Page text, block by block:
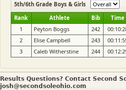
5th/6th Grade Boys & Girls
Rank
Athlete Bib
Time
1
Peyton Boggs 242
2
Elise Campbell 243
3
Caleb Witherstine 244
Results Questions? Contact Second
josh@secondsoleohio.com